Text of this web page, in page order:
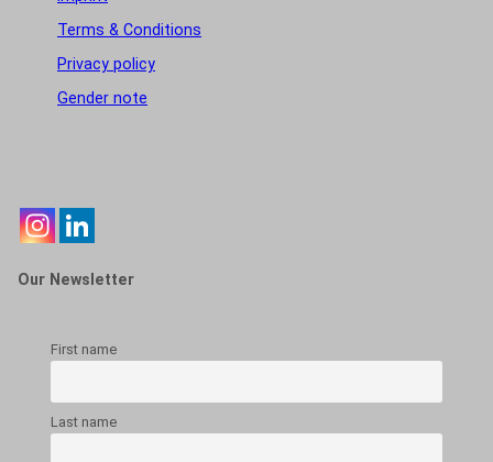
Terms & Conditions
Privacy policy
Gender note
Our Newsletter
First name
Last name